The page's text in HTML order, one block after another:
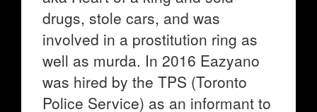
drugs, stole cars, and was
involved in a prostitution ring as
well as murda. In 2016 Eazyano
was hired by the TPS (Toronto
Police Service) as an informant to